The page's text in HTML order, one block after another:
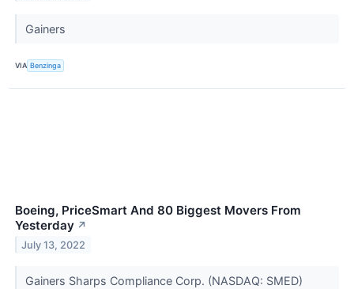
Gainers
VIA Benzinga
Boeing, PriceSmart And 80 Biggest Movers From
Yesterday ↗
July 13, 2022
Gainers Sharps Compliance Corp. (NASDAQ: SMED)